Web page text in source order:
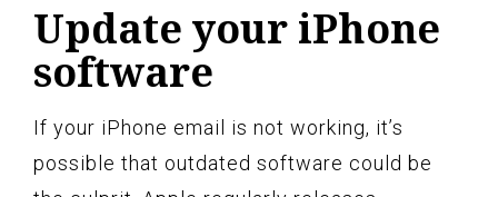
Update your iPhone
software
If your iPhone email is not working, it’s
possible that outdated software could be